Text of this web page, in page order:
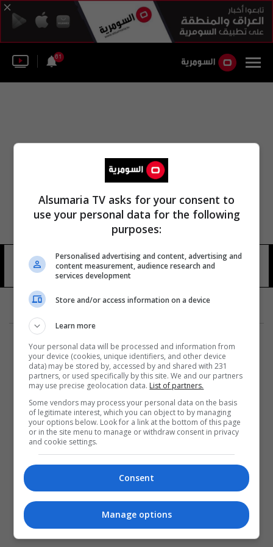
61
شمس الجبوري 12 شوهد
المزيد
Alsumaria TV asks for your consent to
use your personal data for the following
purposes:
Personalised advertising and content, advertising and
content measurement, audience research and
services development
Store and/or access information on a device
Learn more
Your personal data will be processed and information from
your device (cookies, unique identifiers, and other device
data) may be stored by, accessed by and shared with 231
partners, or used specifically by this site. We and our partners
may use precise geolocation data. List of partners.
Some vendors may process your personal data on the basis
of legitimate interest, which you can object to by managing
your options below. Look for a link at the bottom of this page
or in the site menu to manage or withdraw consent in privacy
and cookie settings.
Consent
Manage options